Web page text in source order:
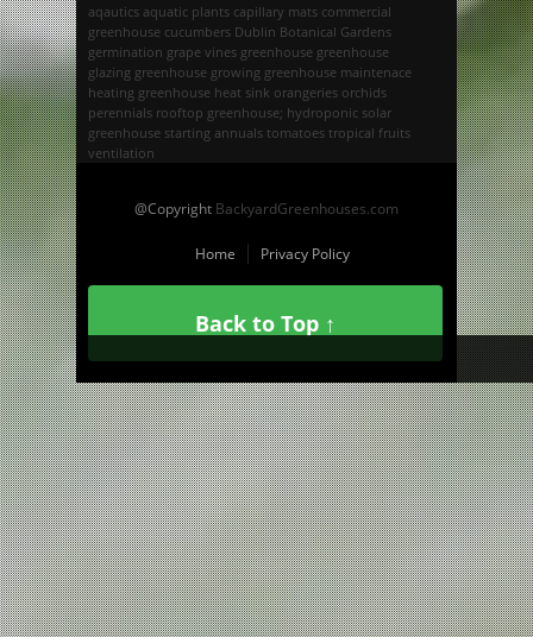
aqautics aquatic plants capillary mats commercial
greenhouse cucumbers Dublin Botanical Gardens
germination grape vines greenhouse greenhouse
glazing greenhouse growing greenhouse maintenace
heating greenhouse heat sink orangeries orchids
perennials rooftop greenhouse; hydroponic solar
greenhouse starting annuals tomatoes tropical fruits
ventilation
@Copyright BackyardGreenhouses.com
Home Privacy Policy
Back to Top ↑